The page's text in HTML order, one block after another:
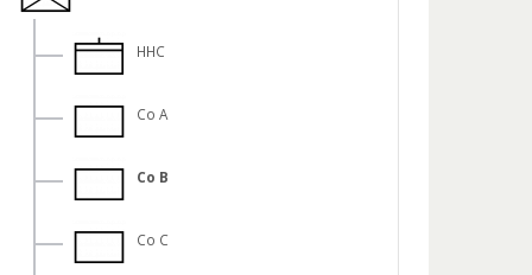
HHC
Co A
Co B
Co C